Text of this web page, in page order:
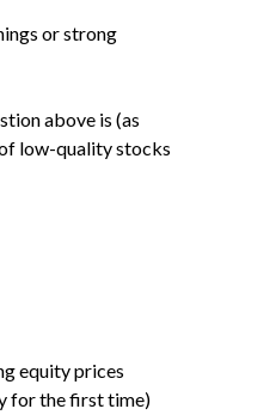
or strong
above is (as
low-quality stocks
equity prices
for the first time)